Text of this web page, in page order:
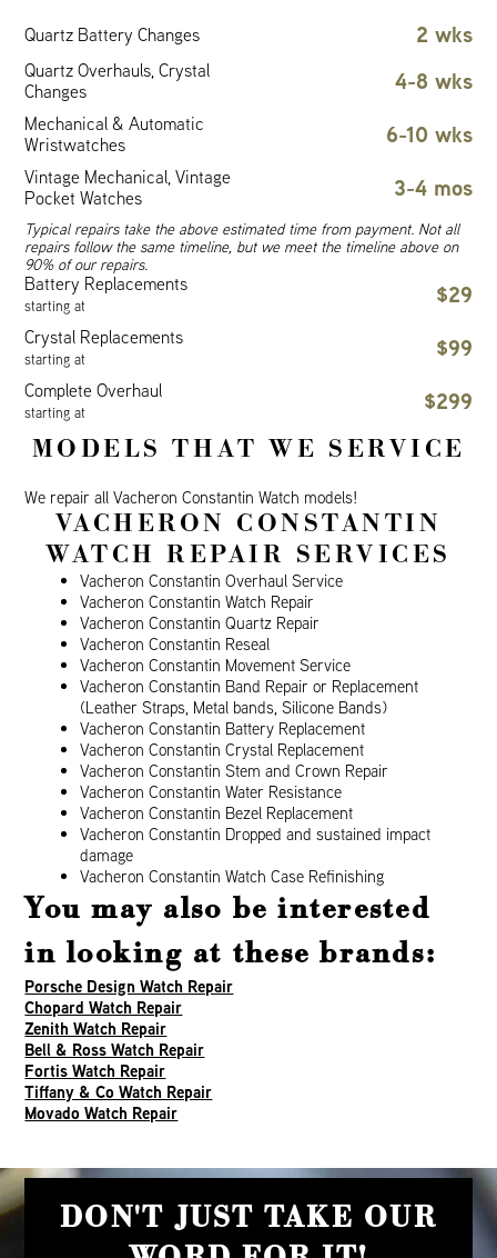
Quartz Battery Changes 2 wks
Quartz Overhauls, Crystal
Changes
4-8 wks
Mechanical & Automatic
Wristwatches
6-10 wks
Vintage Mechanical, Vintage
Pocket Watches
3-4 mos
Typical repairs take the above estimated time from payment. Not all
repairs follow the same timeline, but we meet the timeline above on
90% of our repairs.
Battery Replacements
starting at $29
Crystal Replacements
starting at $99
Complete Overhaul
starting at $299
MODELS THAT WE SERVICE
We repair all Vacheron Constantin Watch models!
VACHERON CONSTANTIN
WATCH REPAIR SERVICES
Vacheron Constantin Overhaul Service
Vacheron Constantin Watch Repair
Vacheron Constantin Quartz Repair
Vacheron Constantin Reseal
Vacheron Constantin Movement Service
Vacheron Constantin Band Repair or Replacement
(Leather Straps, Metal bands, Silicone Bands)
Vacheron Constantin Battery Replacement
Vacheron Constantin Crystal Replacement
Vacheron Constantin Stem and Crown Repair
Vacheron Constantin Water Resistance
Vacheron Constantin Bezel Replacement
Vacheron Constantin Dropped and sustained impact
damage
Vacheron Constantin Watch Case Refinishing
You may also be interested
in looking at these brands:
Porsche Design Watch Repair
Chopard Watch Repair
Zenith Watch Repair
Bell & Ross Watch Repair
Fortis Watch Repair
Tiffany & Co Watch Repair
Movado Watch Repair
DON'T JUST TAKE OUR